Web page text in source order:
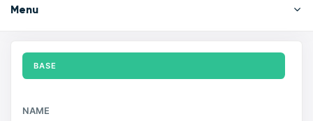
Menu
BASE
NAME